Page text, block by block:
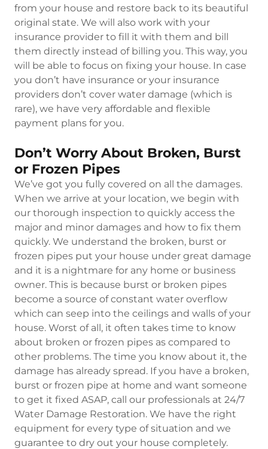
from your house and restore back to its beautiful
original state. We will also work with your
insurance provider to fill it with them and bill
them directly instead of billing you. This way, you
will be able to focus on fixing your house. In case
you don’t have insurance or your insurance
providers don’t cover water damage (which is
rare), we have very affordable and flexible
payment plans for you.
Don’t Worry About Broken, Burst
or Frozen Pipes
We’ve got you fully covered on all the damages.
When we arrive at your location, we begin with
our thorough inspection to quickly access the
major and minor damages and how to fix them
quickly. We understand the broken, burst or
frozen pipes put your house under great damage
and it is a nightmare for any home or business
owner. This is because burst or broken pipes
become a source of constant water overflow
which can seep into the ceilings and walls of your
house. Worst of all, it often takes time to know
about broken or frozen pipes as compared to
other problems. The time you know about it, the
damage has already spread. If you have a broken,
burst or frozen pipe at home and want someone
to get it fixed ASAP, call our professionals at 24/7
Water Damage Restoration. We have the right
equipment for every type of situation and we
guarantee to dry out your house completely.